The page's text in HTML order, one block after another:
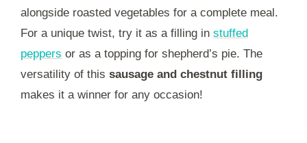
alongside roasted vegetables for a complete meal.
For a unique twist, try it as a filling in stuffed
peppers or as a topping for shepherd’s pie. The
versatility of this sausage and chestnut filling
makes it a winner for any occasion!